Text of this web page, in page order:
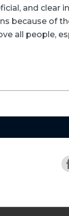
and clear
because of
all people,